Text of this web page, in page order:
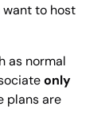
to host
as normal
only
plans are